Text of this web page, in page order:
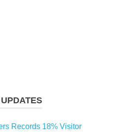
Records 18% Visitor